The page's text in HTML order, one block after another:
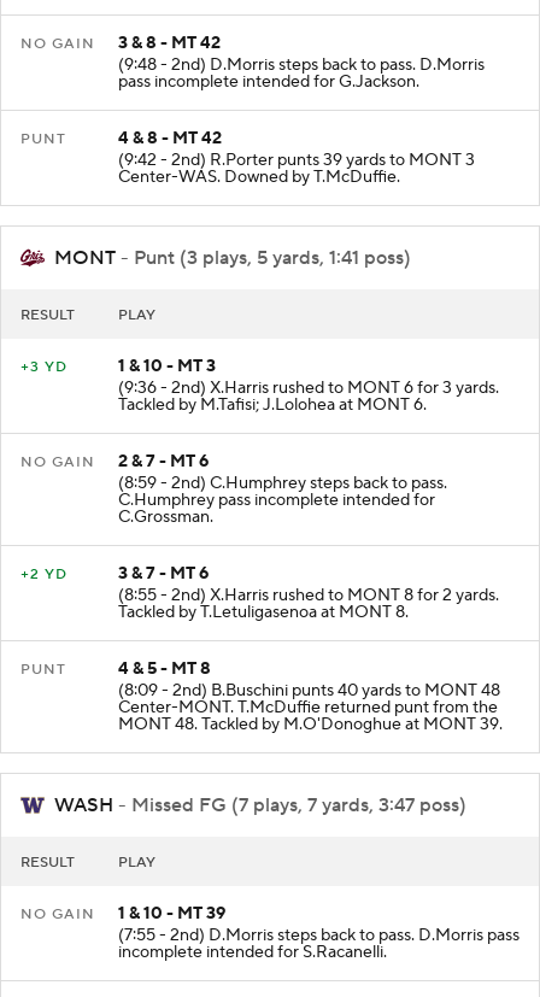
NO GAIN
3 & 8 - MT 42
(9:48 - 2nd) D.Morris steps back to pass. D.Morris
pass incomplete intended for G.Jackson.
PUNT
4 & 8 - MT 42
(9:42 - 2nd) R.Porter punts 39 yards to MONT 3
Center-WAS. Downed by T.McDuffie.
MONT - Punt (3 plays, 5 yards, 1:41 poss)
RESULT PLAY
+3 YD
1 & 10 - MT 3
(9:36 - 2nd) X.Harris rushed to MONT 6 for 3 yards.
Tackled by M.Tafisi; J.Lolohea at MONT 6.
NO GAIN
2 & 7 - MT 6
(8:59 - 2nd) C.Humphrey steps back to pass.
C.Humphrey pass incomplete intended for
C.Grossman.
+2 YD
3 & 7 - MT 6
(8:55 - 2nd) X.Harris rushed to MONT 8 for 2 yards.
Tackled by T.Letuligasenoa at MONT 8.
PUNT
4 & 5 - MT 8
(8:09 - 2nd) B.Buschini punts 40 yards to MONT 48
Center-MONT. T.McDuffie returned punt from the
MONT 48. Tackled by M.O'Donoghue at MONT 39.
WASH - Missed FG (7 plays, 7 yards, 3:47 poss)
RESULT PLAY
NO GAIN
1 & 10 - MT 39
(7:55 - 2nd) D.Morris steps back to pass. D.Morris pass
incomplete intended for S.Racanelli.